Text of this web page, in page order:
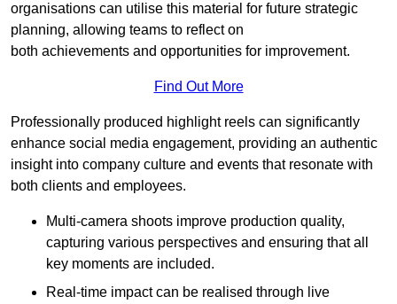
organisations can utilise this material for future strategic
planning, allowing teams to reflect on
both achievements and opportunities for improvement.
Find Out More
Professionally produced highlight reels can significantly
enhance social media engagement, providing an authentic
insight into company culture and events that resonate with
both clients and employees.
Multi-camera shoots improve production quality,
capturing various perspectives and ensuring that all
key moments are included.
Real-time impact can be realised through live